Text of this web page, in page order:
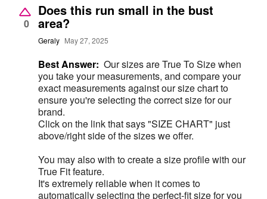
0
Does this run small in the bust
area?
Geraly May 27, 2025
Best Answer: Our sizes are True To Size when
you take your measurements, and compare your
exact measurements against our size chart to
ensure you're selecting the correct size for our
brand.
Click on the link that says "SIZE CHART" just
above/right side of the sizes we offer.
You may also with to create a size profile with our
True Fit feature.
It's extremely reliable when it comes to
automatically selecting the perfect-fit size for you